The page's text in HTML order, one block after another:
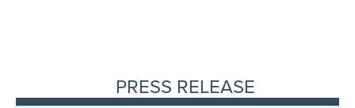
PRESS RELEASE